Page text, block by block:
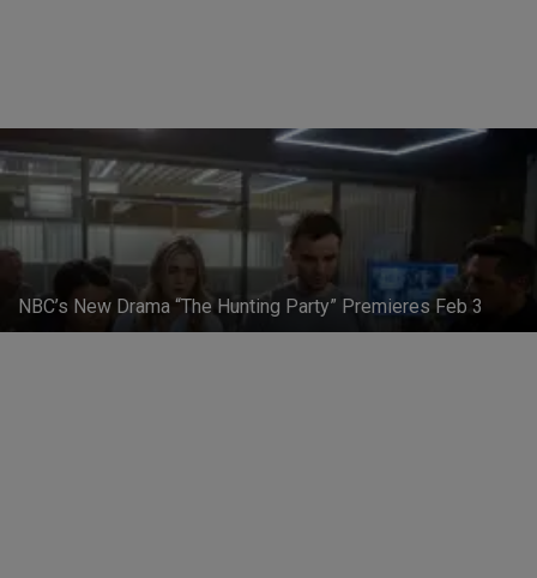
NBC’s New Drama “The Hunting Party” Premieres Feb 3